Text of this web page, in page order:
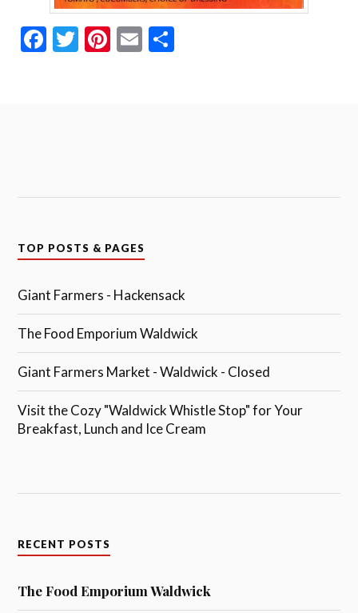
Fa T Pi E
TOP POSTS & PAGES
Giant Farmers - Hackensack
The Food Emporium Waldwick
Giant Farmers Market - Waldwick - Closed
Visit the Cozy "Waldwick Whistle Stop" for Your
Breakfast, Lunch and Ice Cream
RECENT POSTS
The Food Emporium Waldwick